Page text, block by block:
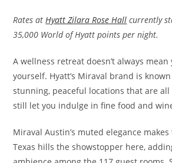
Rates at Hyatt Zilara Rose Hall currently
35,000 World of Hyatt points per night.
A wellness retreat doesn’t always
yourself. Hyatt’s Miraval brand is
stunning, peaceful locations that are
still let you indulge in fine food and
Miraval Austin’s muted elegance
Texas hills the showstopper here,